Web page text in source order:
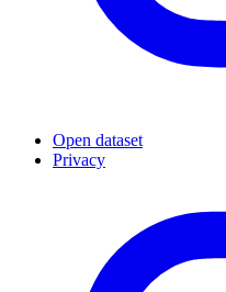
Open dataset
Privacy